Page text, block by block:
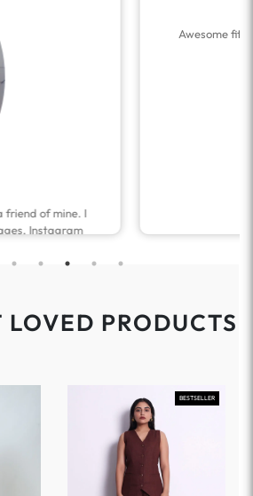
Nagarkar
elegant, power dressing… loved it…
LOVED PRODUCTS
BESTSELLER